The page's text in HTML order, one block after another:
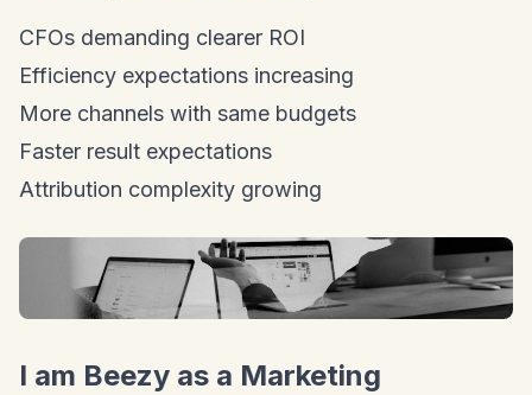
CFOs demanding clearer ROI
Efficiency expectations increasing
More channels with same budgets
Faster result expectations
Attribution complexity growing
I am Beezy as a Marketing